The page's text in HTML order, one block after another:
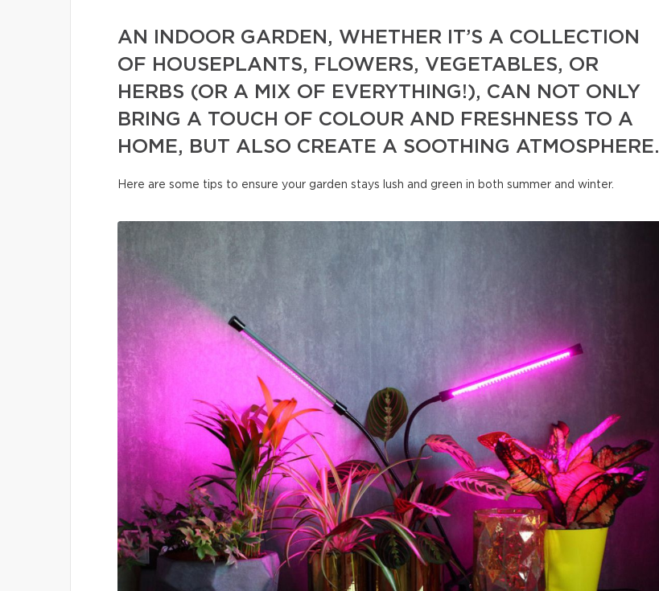
AN INDOOR GARDEN, WHETHER IT’S A COLLECTION
OF HOUSEPLANTS, FLOWERS, VEGETABLES, OR
HERBS (OR A MIX OF EVERYTHING!), CAN NOT ONLY
BRING A TOUCH OF COLOUR AND FRESHNESS TO A
HOME, BUT ALSO CREATE A SOOTHING ATMOSPHERE.
Here are some tips to ensure your garden stays lush and green in both summer and winter.